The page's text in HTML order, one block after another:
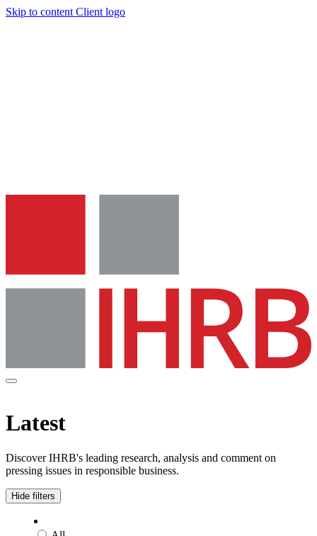
Skip to content Client logo
Latest
Discover IHRB's leading research, analysis and comment on
pressing issues in responsible business.
Hide filters